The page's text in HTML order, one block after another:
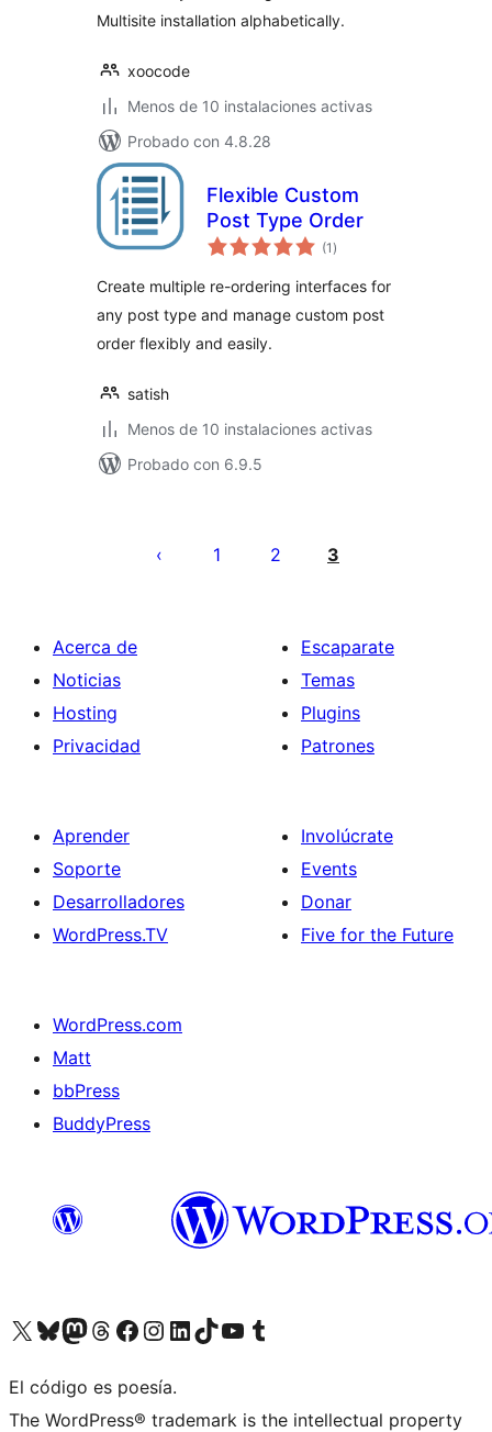
Multisite installation alphabetically.
xoocode
Menos de 10 instalaciones activas
Probado con 4.8.28
Flexible Custom
Post Type Order
(1 total
de
)
Create multiple re-ordering interfaces for
any post type and manage custom post
order flexibly and easily.
satish
Menos de 10 instalaciones activas
Probado con 6.9.5
1 2 3
Acerca de
Noticias
Hosting
Privacidad
Escaparate
Temas
Plugins
Patrones
Aprender
Soporte
Desarrolladores
WordPress.TV
Involúcrate
Events
Donar
Five for the Future
WordPress.com
Matt
bbPress
BuddyPress
Visit our X (formerly Twitter) account
Visit our Bluesky account
Visita nuestra cuenta de Twitter
Visit our Threads account
Visita nuestra página de Facebook
Visite nuestra cuenta de Instagram
Visit our LinkedIn account
Visit our TikTok account
Visit our YouTube channel
Visit our Tumblr account
El código es poesía.
The WordPress® trademark is the intellectual property